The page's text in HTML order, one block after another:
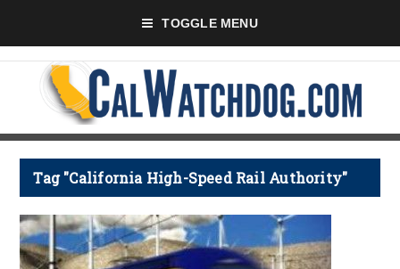
TOGGLE MENU
Tag "California High-Speed Rail Authority"